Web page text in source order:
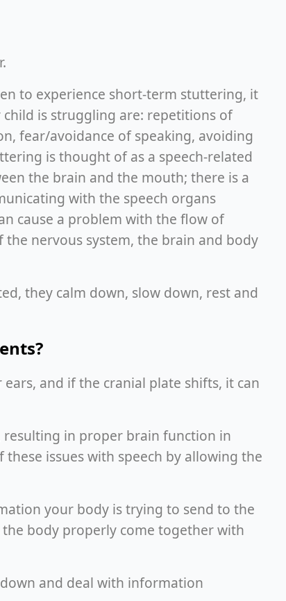
to experience short-term stuttering, it
is struggling are: repetitions of
fear/avoidance of speaking, avoiding
is thought of as a speech-related
the brain and the mouth; there is a
with the speech organs
cause a problem with the flow of
nervous system, the brain and body
they calm down, slow down, rest and
and if the cranial plate shifts, it can
in proper brain function in
issues with speech by allowing the
your body is trying to send to the
body properly come together with
and deal with information